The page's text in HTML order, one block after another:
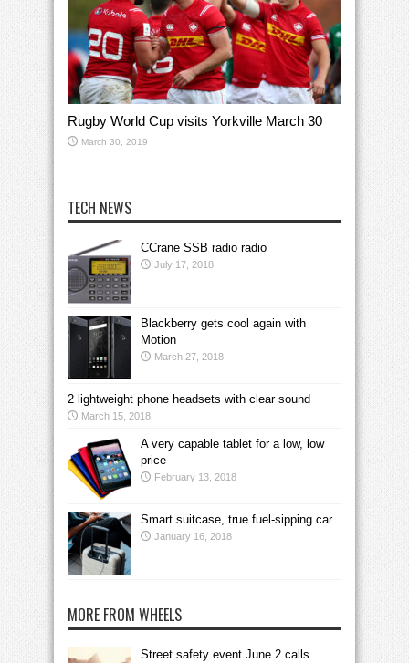
Rugby World Cup visits Yorkville March 30
March 30, 2019
TECH NEWS
CCrane SSB radio radio
July 17, 2018
Blackberry gets cool again with
Motion
March 27, 2018
2 lightweight phone headsets with clear sound
March 15, 2018
A very capable tablet for a low, low
price
February 13, 2018
Smart suitcase, true fuel-sipping car
January 16, 2018
MORE FROM WHEELS
Street safety event June 2 calls